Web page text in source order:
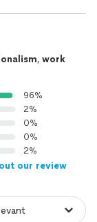
, work
96%
2%
0%
0%
2%
our review